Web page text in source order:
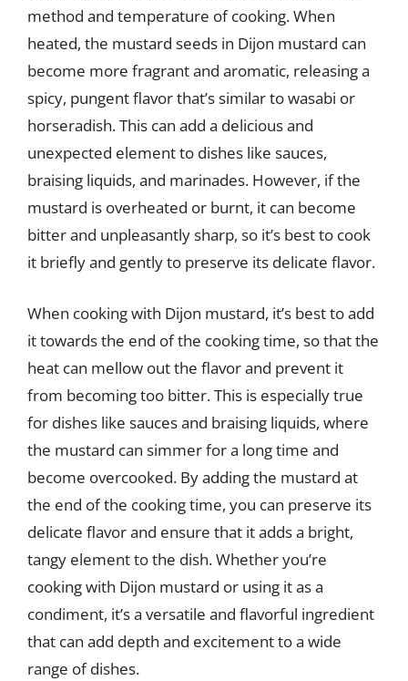
method and temperature of cooking. When
heated, the mustard seeds in Dijon mustard can
become more fragrant and aromatic, releasing a
spicy, pungent flavor that’s similar to wasabi or
horseradish. This can add a delicious and
unexpected element to dishes like sauces,
braising liquids, and marinades. However, if the
mustard is overheated or burnt, it can become
bitter and unpleasantly sharp, so it’s best to cook
it briefly and gently to preserve its delicate flavor.
When cooking with Dijon mustard, it’s best to add
it towards the end of the cooking time, so that the
heat can mellow out the flavor and prevent it
from becoming too bitter. This is especially true
for dishes like sauces and braising liquids, where
the mustard can simmer for a long time and
become overcooked. By adding the mustard at
the end of the cooking time, you can preserve its
delicate flavor and ensure that it adds a bright,
tangy element to the dish. Whether you’re
cooking with Dijon mustard or using it as a
condiment, it’s a versatile and flavorful ingredient
that can add depth and excitement to a wide
range of dishes.